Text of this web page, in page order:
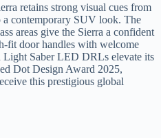
retains strong visual cues from
a contemporary SUV look. The
areas give the Sierra a confident
fit door handles with welcome
Light Saber LED DRLs elevate its
Dot Design Award 2025,
this prestigious global